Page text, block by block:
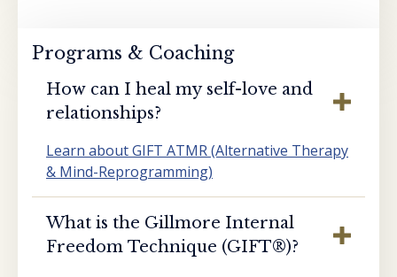
Programs & Coaching
How can I heal my self-love and
relationships?
Learn about GIFT ATMR (Alternative Therapy
& Mind-Reprogramming)
What is the Gillmore Internal
Freedom Technique (GIFT®️)?